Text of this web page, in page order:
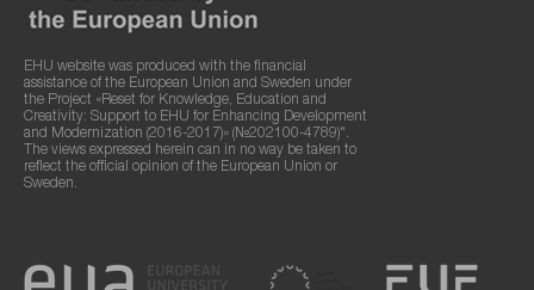
EHU website was produced with the financial
assistance of the European Union and Sweden under
the Project «Reset for Knowledge, Education and
Creativity: Support to EHU for Enhancing Development
and Modernization (2016-2017)» (№202100-4789)".
The views expressed herein can in no way be taken to
reflect the official opinion of the European Union or
Sweden.